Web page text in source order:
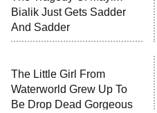
Jersey
The Real
8:05 PM
ET
NFL Hall